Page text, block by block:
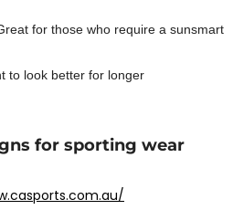
for those who require a sunsmart
to look better for longer
for sporting wear